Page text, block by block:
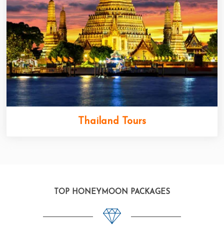
Thailand Tours
TOP HONEYMOON PACKAGES